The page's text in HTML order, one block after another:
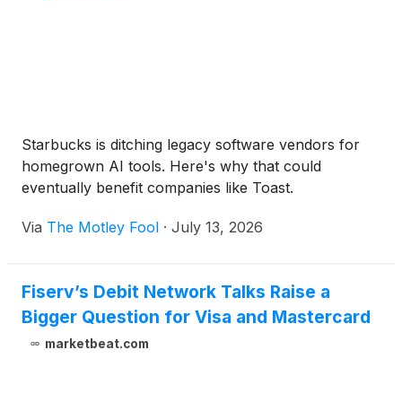
Starbucks is ditching legacy software vendors for
homegrown AI tools. Here's why that could
eventually benefit companies like Toast.
Via The Motley Fool · July 13, 2026
Fiserv’s Debit Network Talks Raise a
Bigger Question for Visa and Mastercard
marketbeat.com